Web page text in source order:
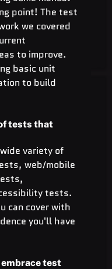
point! The test
we covered
to improve.
basic unit
to build
tests that
variety of
web/mobile
tests.
can cover with
you'll have
embrace test